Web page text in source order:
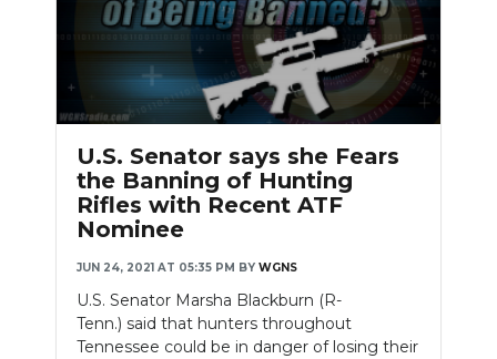
U.S. Senator says she Fears
the Banning of Hunting
Rifles with Recent ATF
Nominee
JUN 24, 2021 AT 05:35 PM BY WGNS
U.S. Senator Marsha Blackburn (R-
Tenn.) said that hunters throughout
Tennessee could be in danger of losing their